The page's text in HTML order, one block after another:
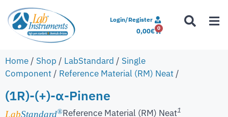
Login/Register
0,00€ 0
Home / Shop / LabStandard / Single
Component / Reference Material (RM) Neat /
(1R)-(+)-α-Pinene
LabStandard®Reference Material (RM) Neat1